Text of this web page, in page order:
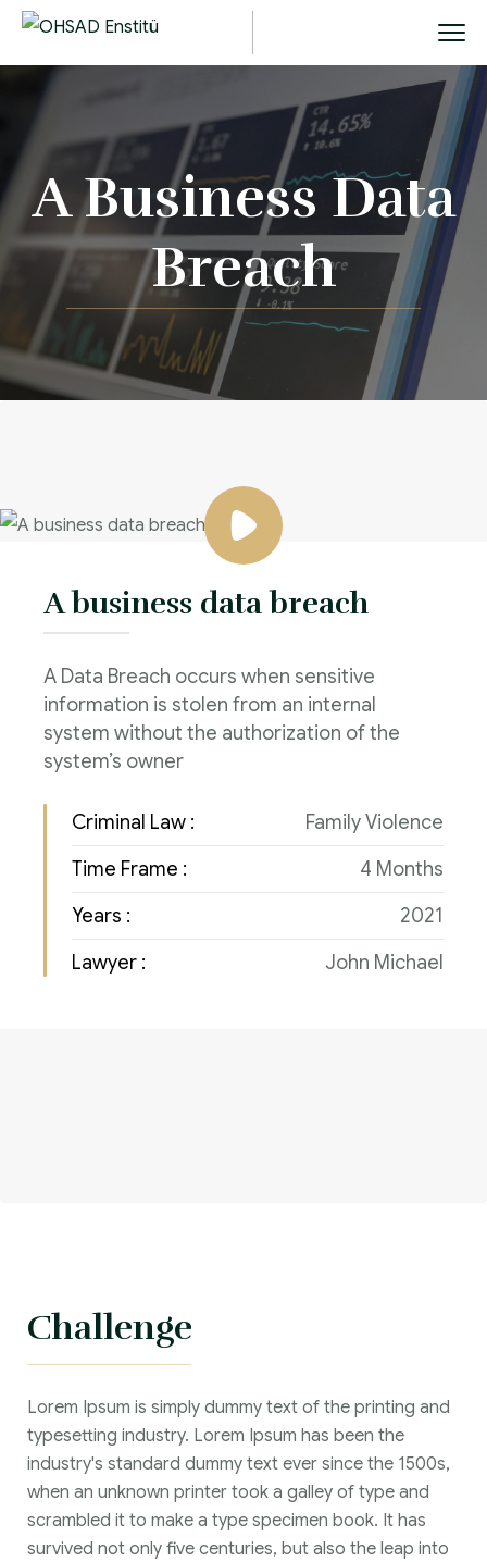
A Business Data
Breach
A business data breach
A Data Breach occurs when sensitive
information is stolen from an internal
system without the authorization of the
system’s owner
Criminal Law :
Family Violence
Time Frame :
4 Months
Years :
2021
Lawyer :
John Michael
Challenge
Lorem Ipsum is simply dummy text of the printing and
typesetting industry. Lorem Ipsum has been the
industry's standard dummy text ever since the 1500s,
when an unknown printer took a galley of type and
scrambled it to make a type specimen book. It has
survived not only five centuries, but also the leap into